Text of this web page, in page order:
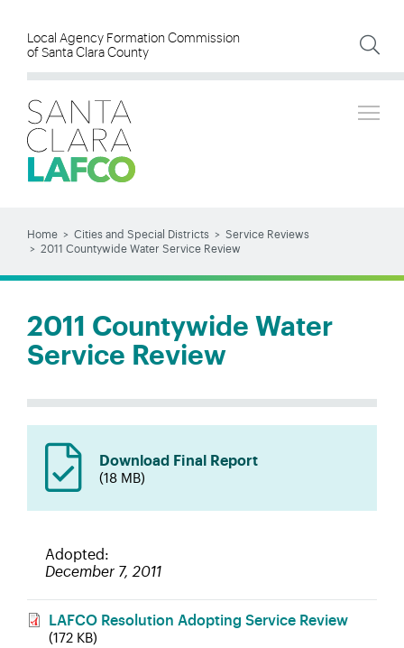
main
content
Local Agency Formation Commission
of Santa Clara County
Search
BREADCRUMB
Home Cities and Special Districts
Service Reviews
2011 Countywide Water Service Review
2011 Countywide Water
Service Review
Download Final Report
(18 MB)
Adopted
December 7, 2011
LAFCO Resolution Adopting Service Review
(172 KB)